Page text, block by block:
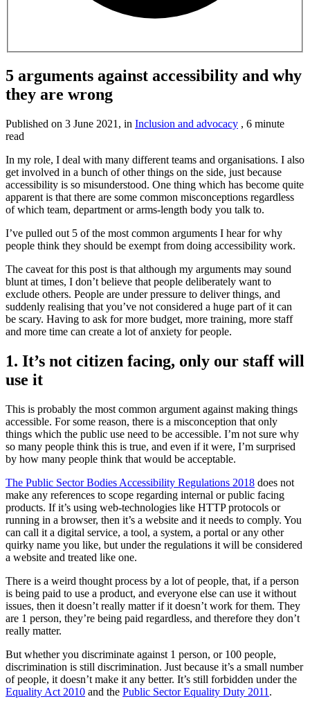
5 arguments against accessibility and why
they are wrong
Published on 3 June 2021 , in Inclusion and advocacy , 6 minute
read
In my role, I deal with many different teams and organisations. I also
get involved in a bunch of other things on the side, just because
accessibility is so misunderstood. One thing which has become quite
apparent is that there are some common misconceptions regardless
of which team, department or arms-length body you talk to.
I’ve pulled out 5 of the most common arguments I hear for why
people think they should be exempt from doing accessibility work.
The caveat for this post is that although my arguments may sound
blunt at times, I don’t believe that people deliberately want to
exclude others. People are under pressure to deliver things, and
suddenly realising that you’ve not considered a huge part of it can
be scary. Having to ask for more budget, more training, more staff
and more time can create a lot of anxiety for people.
1. It’s not citizen facing, only our staff will
use it
This is probably the most common argument against making things
accessible. For some reason, there is a misconception that only
things which the public use need to be accessible. I’m not sure why
so many people think this is true, and even if it were, I’m surprised
by how many people think that would be acceptable.
The Public Sector Bodies Accessibility Regulations 2018 does not
make any references to scope regarding internal or public facing
products. If it’s using web-technologies like HTTP protocols or
running in a browser, then it’s a website and it needs to comply. You
can call it a digital service, a tool, a system, a portal or any other
quirky name you like, but under the regulations it will be considered
a website and treated like one.
There is a weird thought process by a lot of people, that, if a person
is being paid to use a product, and everyone else can use it without
issues, then it doesn’t really matter if it doesn’t work for them. They
are 1 person, they’re being paid regardless, and therefore they don’t
really matter.
But whether you discriminate against 1 person, or 100 people,
discrimination is still discrimination. Just because it’s a small number
of people, it doesn’t make it any better. It’s still forbidden under the
Equality Act 2010 and the Public Sector Equality Duty 2011 .